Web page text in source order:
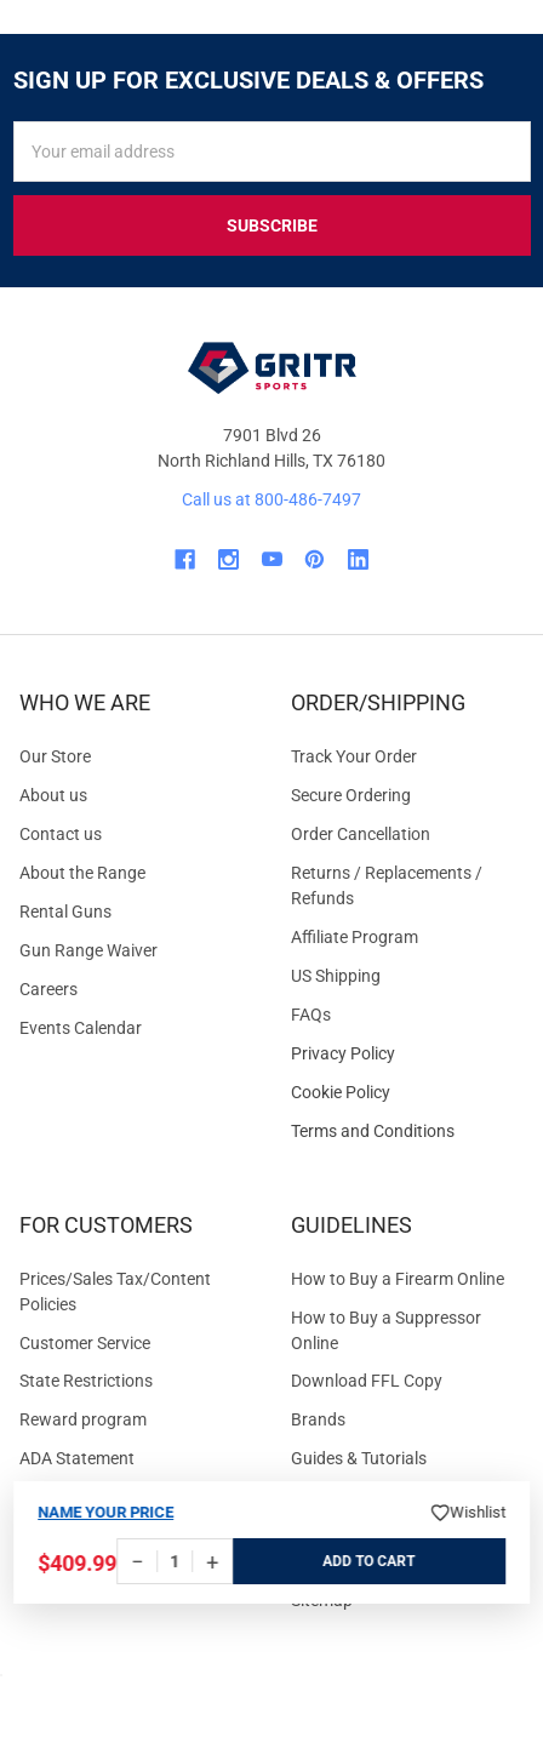
NAME YOUR PRICE Wishlist
$409.99 − + ADD
SIGN UP FOR EXCLUSIVE DEALS & OFFERS
FOR
&
OFFERS
Address
7901 Blvd 26
North Richland Hills, TX 76180
Call us at 800-486-7497
WHO WE ARE
Our Store
About us
Contact us
About the Range
Rental Guns
Gun Range Waiver
Careers
Events Calendar
ORDER/SHIPPING
Track Your Order
Secure Ordering
Order Cancellation
Returns / Replacements /
Refunds
Affiliate Program
US Shipping
FAQs
Privacy Policy
Cookie Policy
Terms and Conditions
FOR CUSTOMERS
Prices/Sales Tax/Content
Policies
Customer Service
State Restrictions
Reward program
ADA Statement
Eligibility to Purchase a Gun in
TX
GUIDELINES
How to Buy a Firearm Online
How to Buy a Suppressor
Online
Download FFL Copy
Brands
Guides & Tutorials
Reviews
Sitemap